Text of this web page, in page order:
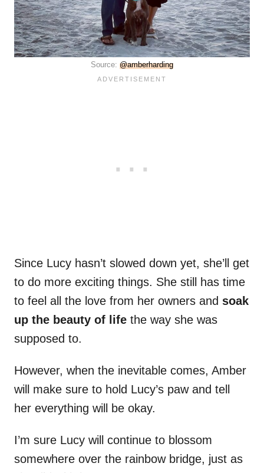
Source: @amberharding
Since Lucy hasn’t slowed down yet, she’ll get
to do more exciting things. She still has time
to feel all the love from her owners and soak
up the beauty of life the way she was
supposed to.
However, when the inevitable comes, Amber
will make sure to hold Lucy’s paw and tell
her everything will be okay.
I’m sure Lucy will continue to blossom
somewhere over the rainbow bridge, just as